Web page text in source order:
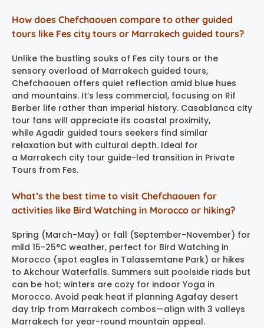
How does Chefchaouen compare to other guided
tours like Fes city tours or Marrakech guided tours?
Unlike the bustling souks of Fes city tours or the
sensory overload of Marrakech guided tours,
Chefchaouen offers quiet reflection amid blue hues
and mountains. It’s less commercial, focusing on Rif
Berber life rather than imperial history. Casablanca city
tour fans will appreciate its coastal proximity,
while Agadir guided tours seekers find similar
relaxation but with cultural depth. Ideal for
a Marrakech city tour guide-led transition in Private
Tours from Fes.
What’s the best time to visit Chefchaouen for
activities like Bird Watching in Morocco or hiking?
Spring (March-May) or fall (September-November) for
mild 15-25°C weather, perfect for Bird Watching in
Morocco (spot eagles in Talassemtane Park) or hikes
to Akchour Waterfalls. Summers suit poolside riads but
can be hot; winters are cozy for indoor Yoga in
Morocco. Avoid peak heat if planning Agafay desert
day trip from Marrakech combos—align with 3 valleys
Marrakech for year-round mountain appeal.